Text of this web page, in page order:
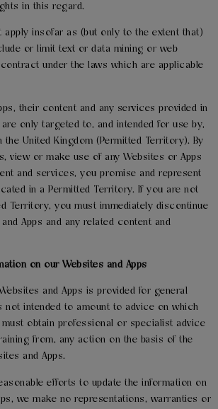
in this regard.
apply insofar as (but only to the extent that)
or limit text or data mining or web
under the laws which are applicable
their content and any services provided in
only targeted to, and intended for use by,
the United Kingdom (Permitted Territory). By
view or make use of any Websites or Apps
and services, you promise and represent
in a Permitted Territory. If you are not
Territory, you must immediately discontinue
Apps and any related content and
on our Websites and Apps
and Apps is provided for general
not intended to amount to advice on which
must obtain professional or specialist advice
from, any action on the basis of the
and Apps.
efforts to update the information on
we make no representations, warranties or